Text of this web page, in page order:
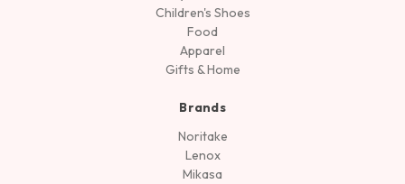
Children's Shoes
Food
Apparel
Gifts & Home
Brands
Noritake
Lenox
Mikasa